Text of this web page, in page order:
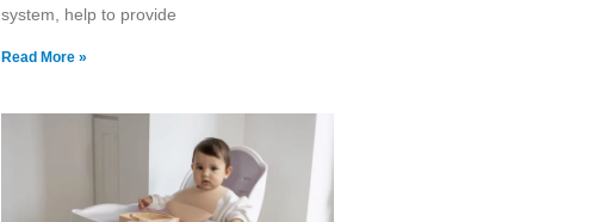
system, help to provide
Read More »